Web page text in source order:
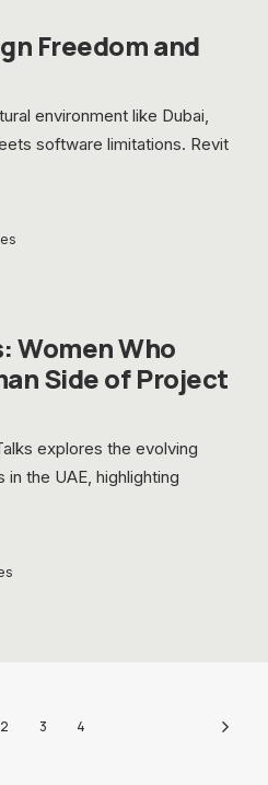
Freedom and
environment like Dubai,
software limitations. Revit
Women Who
Side of Project
explores the evolving
the UAE, highlighting
2 3 4